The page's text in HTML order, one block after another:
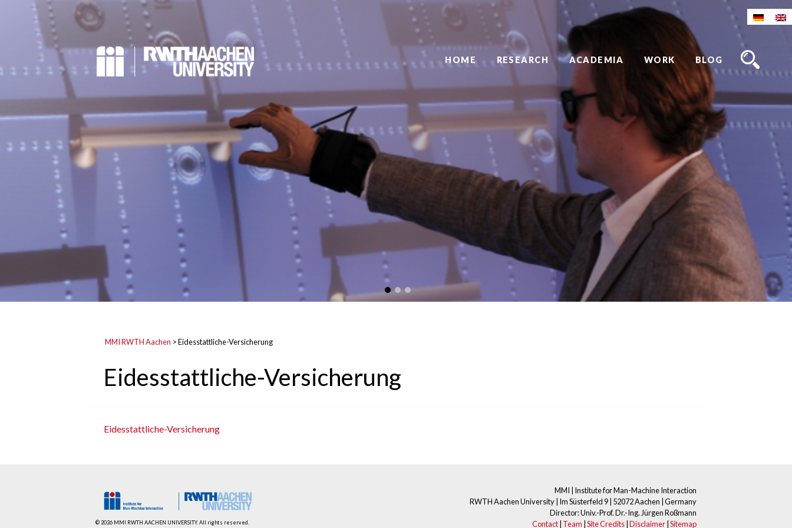
HOME RESEARCH ACADEMIA WORK BLOG
MMI RWTH Aachen >Eidesstattliche-Versicherung
Eidesstattliche-Versicherung
Eidesstattliche-Versicherung
MMI | Institute for Man-Machine Interaction
RWTH Aachen University | Im Süsterfeld 9 | 52072 Aachen | Germany
Director: Univ.-Prof. Dr.-Ing. Jürgen Roßmann
Contact Team Site Credits Disclaimer Sitemap
© 2026 MMI RWTH AACHEN UNIVERSITY. All rights reserved.